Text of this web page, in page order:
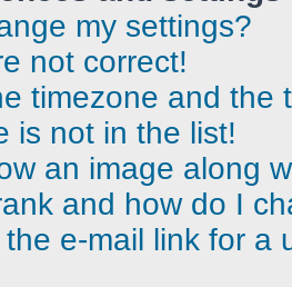
my settings?
not correct!
timezone and the
is not in the list!
an image along
and how do I
e-mail link for a